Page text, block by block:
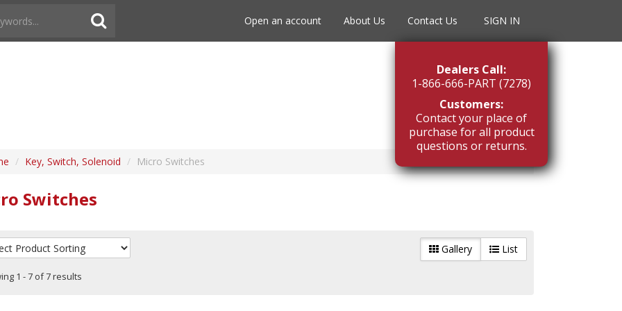
Open an account About Us Contact Us SIGN IN
Dealers Call:
1-866-666-PART (7278)
Customers:
Contact your place of
purchase for all product
questions or returns.
/ Key, Switch, Solenoid / Micro Switches
Switches
Gallery List
1 - 7 of 7 results